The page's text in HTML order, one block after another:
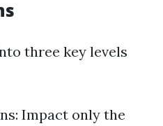
three key levels
Impact only the